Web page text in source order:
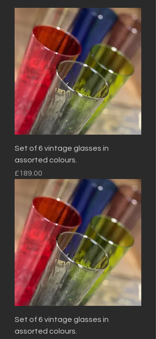
Set of 6 vintage glasses in
assorted colours.
Price
£189.00
Set of 6 vintage glasses in
assorted colours.